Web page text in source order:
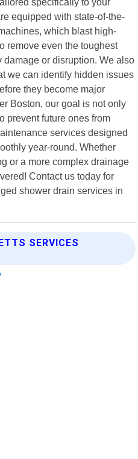
equipped with state-of-the-
which blast high-
remove even the toughest
or disruption. We also
we can identify hidden issues
they become major
Boston, our goal is not only
prevent future ones from
services designed
year-round. Whether
or a more complex drainage
Contact us today for
shower drain services in
SERVICES